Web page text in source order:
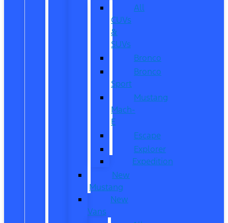
All
CUVs
&
SUVs
Bronco
Bronco
Sport
Mustang
Mach-
E
Escape
Explorer
Expedition
New
Mustang
New
Vans